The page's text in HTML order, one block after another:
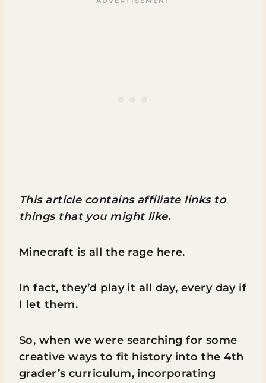
This article contains affiliate links to
things that you might like.
Minecraft is all the rage here.
In fact, they’d play it all day, every day if
I let them.
So, when we were searching for some
creative ways to fit history into the 4th
grader’s curriculum, incorporating